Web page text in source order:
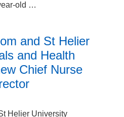
old …
and St Helier
and Health
Chief Nurse
Helier University